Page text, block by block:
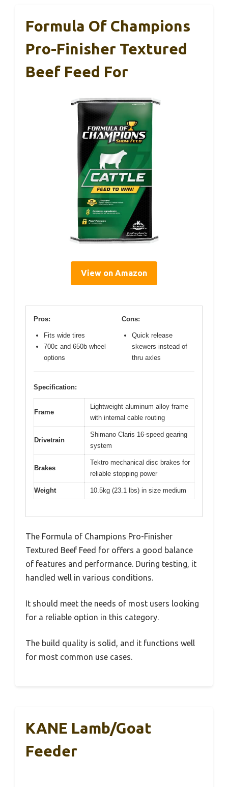
Formula Of Champions
Pro-Finisher Textured
Beef Feed For
View on Amazon
Pros:
Fits wide tires
700c and 650b wheel
options
Cons:
Quick release
skewers instead of
thru axles
Specification:
Frame
Lightweight aluminum alloy frame
with internal cable routing
Drivetrain
Shimano Claris 16-speed gearing
system
Brakes
Tektro mechanical disc brakes for
reliable stopping power
Weight 10.5kg (23.1 lbs) in size medium
The Formula of Champions Pro-Finisher
Textured Beef Feed for offers a good balance
of features and performance. During testing, it
handled well in various conditions.
It should meet the needs of most users looking
for a reliable option in this category.
The build quality is solid, and it functions well
for most common use cases.
KANE Lamb/Goat
Feeder